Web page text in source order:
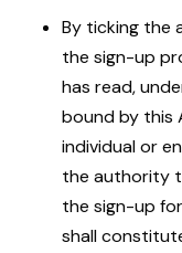
By ticking the
the sign-up
has read,
bound by this
individual or
the authority
the sign-up
shall